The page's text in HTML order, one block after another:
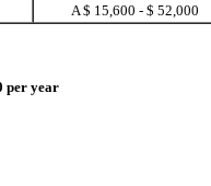
A $ 15,600 - $ 52,000
per year